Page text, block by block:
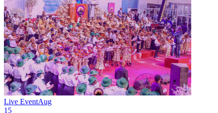
Live EventAug
15